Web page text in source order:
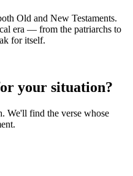
Old and New Testaments.
era — from the patriarchs to
for itself.
your situation?
We'll find the verse whose